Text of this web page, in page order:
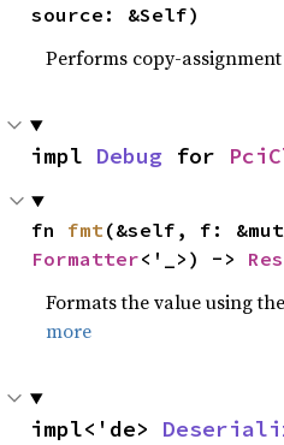
source: &Self)
Performs copy-
impl Debug for
fn fmt
Formatter<'_>) ->
Formats the value using
more
impl<'de>